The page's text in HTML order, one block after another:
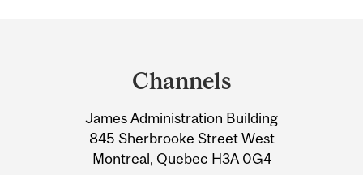
Information
Channels
James Administration Building
845 Sherbrooke Street West
Montreal, Quebec H3A 0G4